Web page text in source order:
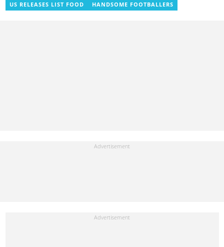
US RELEASES LIST FOOD
HANDSOME FOOTBALLERS